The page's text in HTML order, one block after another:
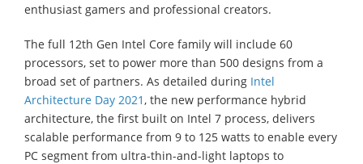
enthusiast gamers and professional creators.
The full 12th Gen Intel Core family will include 60
processors, set to power more than 500 designs from a
broad set of partners. As detailed during Intel
Architecture Day 2021, the new performance hybrid
architecture, the first built on Intel 7 process, delivers
scalable performance from 9 to 125 watts to enable every
PC segment from ultra-thin-and-light laptops to